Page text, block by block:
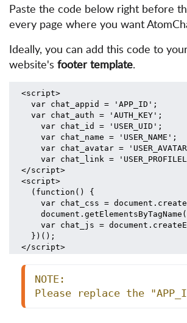
Paste the code below right before
every page where you want
Ideally, you can add this code to
website's footer template.
<script>
  var chat_appid = 'APP_ID';
  var chat_auth = 'AUTH_KEY';
    var chat_id = 'USER_UID';
    var chat_name = 'USER_NAME';
var chat_avatar =
var chat_link =
</script>
<script>
  (function() {
var chat_css =
var chat_js =
  })();
</script>
NOTE:
Please replace the